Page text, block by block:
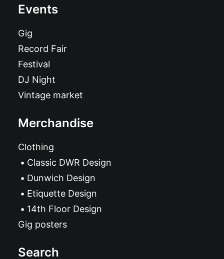
Events
Gig
Record Fair
Festival
DJ Night
Vintage market
Merchandise
Clothing
Classic DWR Design
Dunwich Design
Etiquette Design
14th Floor Design
Gig posters
Search